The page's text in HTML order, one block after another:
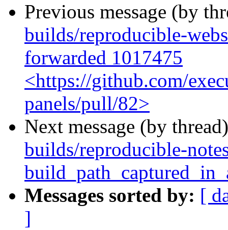
Previous message (by
builds/reproducible-
forwarded 1017475
<https://github.com/
panels/pull/82>
Next message (by
builds/reproducible-
Messages sorted by: [
]